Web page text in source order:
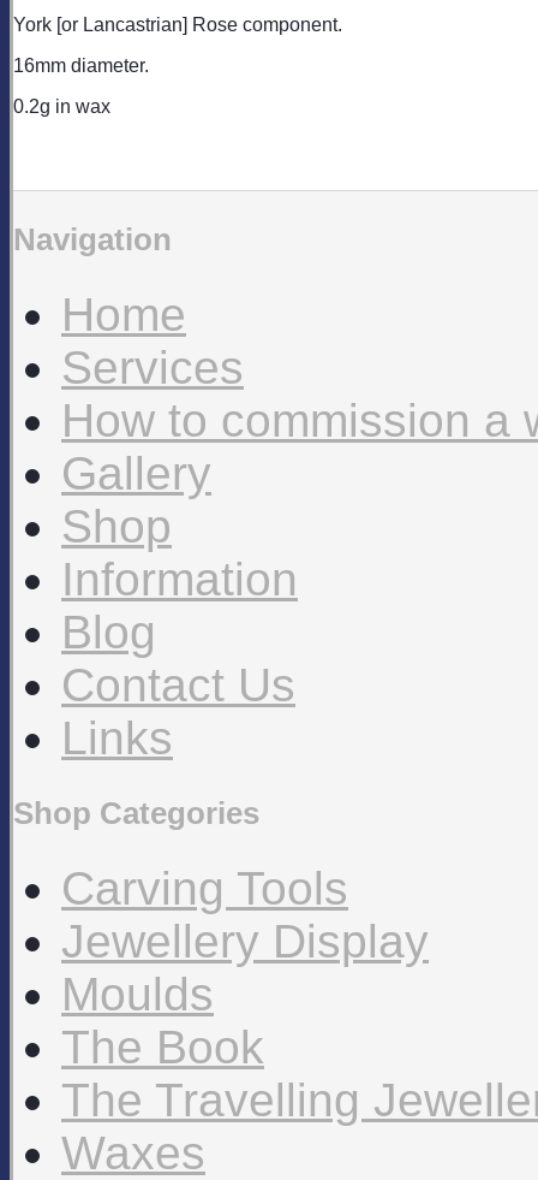
York [or Lancastrian] Rose component.
16mm diameter.
0.2g in wax
Navigation
Home
Services
How to commission a
Gallery
Shop
Information
Blog
Contact Us
Links
Shop Categories
Carving Tools
Jewellery Display
Moulds
The Book
The Travelling
Waxes